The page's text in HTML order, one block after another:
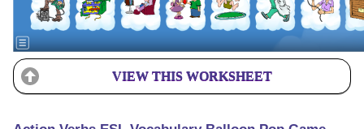
VIEW THIS WORKSHEET